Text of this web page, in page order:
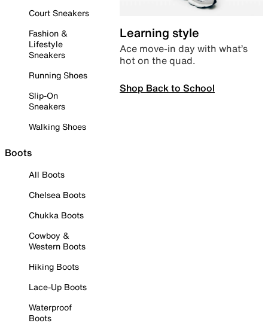
Court Sneakers
Fashion &
Lifestyle
Sneakers
Running Shoes
Slip-On
Sneakers
Walking Shoes
Boots
All Boots
Chelsea Boots
Chukka Boots
Cowboy &
Western Boots
Hiking Boots
Lace-Up Boots
Waterproof
Boots
Learning style
Ace move-in day with what’s
hot on the quad.
Shop Back to School